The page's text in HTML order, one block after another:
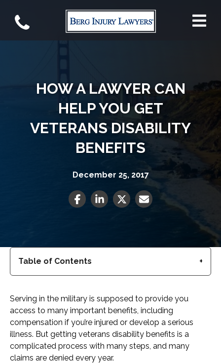
HOW A LAWYER CAN
HELP YOU GET
VETERANS DISABILITY
BENEFITS
December 25, 2017
Table of Contents
Serving in the military is supposed to provide you
access to many important benefits, including
compensation if you’re injured or develop a serious
illness. But getting veterans disability benefits is a
complicated process with many steps, and many
claims are denied every year.